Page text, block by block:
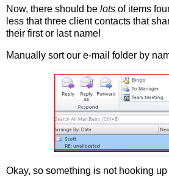
Now, there should be lots of items
less that three client contacts that
their first or last name!
Manually sort our e-mail folder by
Okay, so something is not hooking